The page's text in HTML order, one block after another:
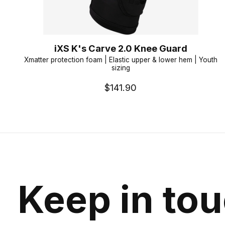
iXS K's Carve 2.0 Knee Guard
Xmatter protection foam | Elastic upper & lower hem | Youth
sizing
$141.90
Keep in